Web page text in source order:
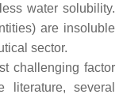
water solubility.
are insoluble
sector.
challenging factor
several